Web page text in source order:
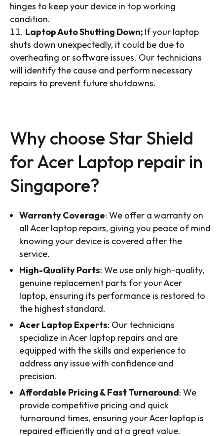
hinges to keep your device in top working
condition.
Laptop Auto Shutting Down; If your laptop
shuts down unexpectedly, it could be due to
overheating or software issues. Our technicians
will identify the cause and perform necessary
repairs to prevent future shutdowns.
Why choose Star Shield
for Acer Laptop repair in
Singapore?
Warranty Coverage: We offer a warranty on
all Acer laptop repairs, giving you peace of mind
knowing your device is covered after the
service.
High-Quality Parts: We use only high-quality,
genuine replacement parts for your Acer
laptop, ensuring its performance is restored to
the highest standard.
Acer Laptop Experts: Our technicians
specialize in Acer laptop repairs and are
equipped with the skills and experience to
address any issue with confidence and
precision.
Affordable Pricing & Fast Turnaround: We
provide competitive pricing and quick
turnaround times, ensuring your Acer laptop is
repaired efficiently and at a great value.